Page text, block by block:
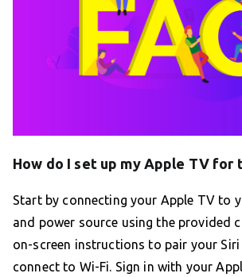
How do I set up my Apple TV
Start by connecting your Apple TV to
and power source using the provided
on-screen instructions to pair your Siri
connect to Wi-Fi. Sign in with your